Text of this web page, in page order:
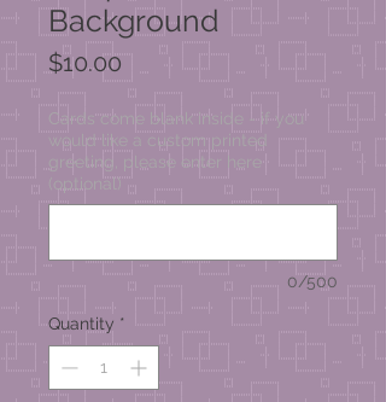
Background
$10.00
Cards come blank inside - if you
would like a custom printed
greeting, please enter here
(optional)
0/500
Quantity *